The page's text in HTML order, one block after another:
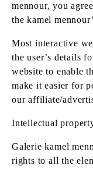
mennour, you
the kamel
Most interactive
the user’s details
website to enable
make it easier for
our affiliate/
Intellectual
Galerie kamel
rights to all the